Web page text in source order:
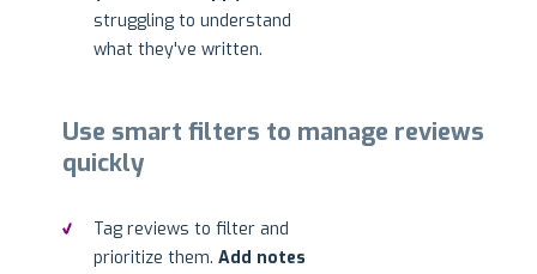
struggling to understand
what they've written.
Use smart filters to manage reviews
quickly
Tag reviews to filter and
prioritize them. Add notes